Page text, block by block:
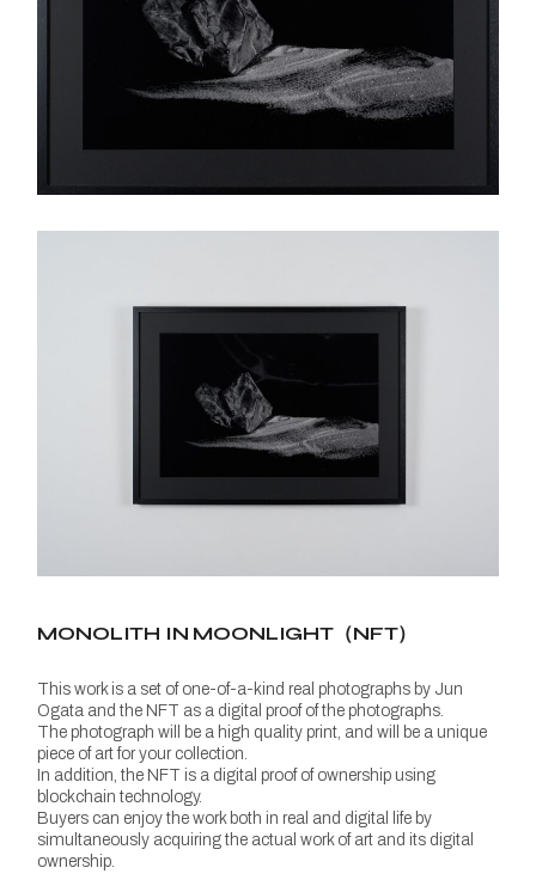
MONOLITH IN MOONLIGHT（NFT）
This work is a set of one-of-a-kind real photographs by Jun
Ogata and the NFT as a digital proof of the photographs.
The photograph will be a high quality print, and will be a unique
piece of art for your collection.
In addition, the NFT is a digital proof of ownership using
blockchain technology.
Buyers can enjoy the work both in real and digital life by
simultaneously acquiring the actual work of art and its digital
ownership.